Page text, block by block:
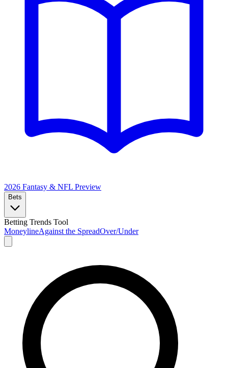
2026 Fantasy & NFL Preview
Bets
Betting Trends Tool
MoneylineAgainst the SpreadOver/Under